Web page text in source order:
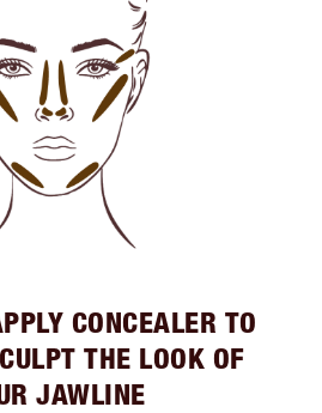
CONCEALER TO
THE LOOK OF
JAWLINE